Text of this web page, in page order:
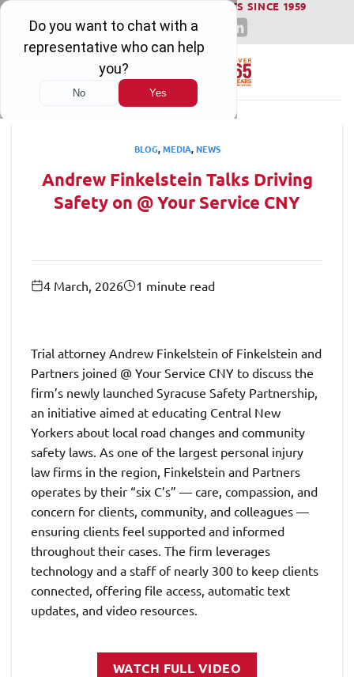
Skip
content
WINNING SERIOUS INJURY LAWSUITS SINCE 1959
BLOG,MEDIA,NEWS
Andrew Finkelstein Talks Driving
Safety on @ Your Service CNY
4 March, 2026 1 minute read
Trial attorney Andrew Finkelstein of Finkelstein and
Partners joined @ Your Service CNY to discuss the
firm’s newly launched Syracuse Safety Partnership,
an initiative aimed at educating Central New
Yorkers about local road changes and community
safety laws. As one of the largest personal injury
law firms in the region, Finkelstein and Partners
operates by their “six C’s” — care, compassion, and
concern for clients, community, and colleagues —
ensuring clients feel supported and informed
throughout their cases. The firm leverages
technology and a staff of nearly 300 to keep clients
connected, offering file access, automatic text
updates, and video resources.
WATCH FULL VIDEO